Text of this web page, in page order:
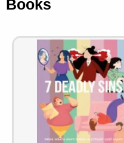
Books